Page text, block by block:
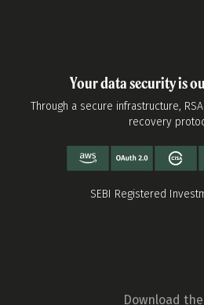
Your data security is
Through a secure infrastructure,
recovery
SEBI Registered
Download